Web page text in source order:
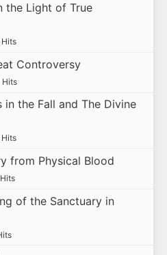
the Light of True
Hits
Controversy
Hits
the Fall and The Divine
Hits
from Physical Blood
of the Sanctuary in